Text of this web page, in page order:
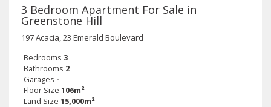
3 Bedroom Apartment For Sale in
Greenstone Hill
197 Acacia, 23 Emerald Boulevard
Bedrooms 3
Bathrooms 2
Garages -
Floor Size 106m²
Land Size 15,000m²